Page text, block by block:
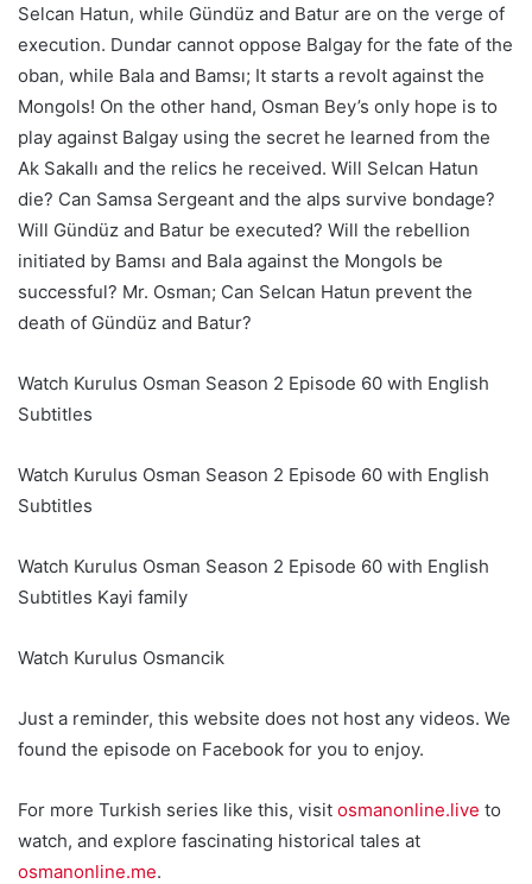
Selcan Hatun, while Gündüz and Batur are on the verge of
execution. Dundar cannot oppose Balgay for the fate of the
oban, while Bala and Bamsı; It starts a revolt against the
Mongols! On the other hand, Osman Bey’s only hope is to
play against Balgay using the secret he learned from the
Ak Sakallı and the relics he received. Will Selcan Hatun
die? Can Samsa Sergeant and the alps survive bondage?
Will Gündüz and Batur be executed? Will the rebellion
initiated by Bamsı and Bala against the Mongols be
successful? Mr. Osman; Can Selcan Hatun prevent the
death of Gündüz and Batur?
Watch Kurulus Osman Season 2 Episode 60 with English
Subtitles
Watch Kurulus Osman Season 2 Episode 60 with English
Subtitles
Watch Kurulus Osman Season 2 Episode 60 with English
Subtitles Kayi family
Watch Kurulus Osmancik
Just a reminder, this website does not host any videos. We
found the episode on Facebook for you to enjoy.
For more Turkish series like this, visit osmanonline.live to
watch, and explore fascinating historical tales at
osmanonline.me.